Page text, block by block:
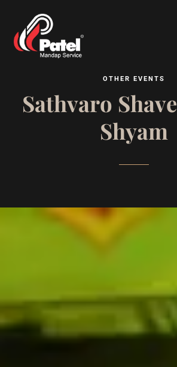
O TH ER EVEN TS
Sathvaro Shave
Shyam